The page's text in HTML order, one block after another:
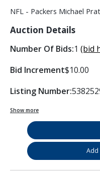
NFL - Packers Michael
Auction Details
Number Of Bids:1 (bid
Bid Increment$10.00
Listing Number:
Show more
Add